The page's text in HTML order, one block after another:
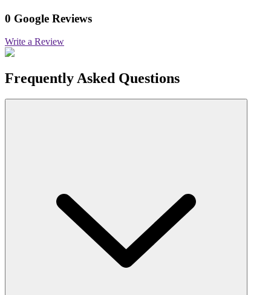
0 Google Reviews
Write a Review
Frequently Asked Questions